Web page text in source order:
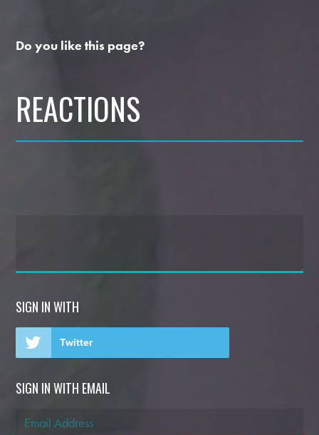
Do you like this page?
REACTIONS
SIGN IN WITH
Twitter
SIGN IN WITH EMAIL